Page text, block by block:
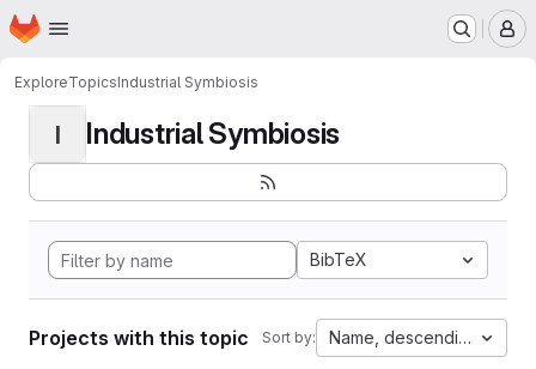
Skip to main content
Homepage
ExploreTopicsIndustrial Symbiosis
I Industrial Symbiosis
BibTeX
Projects with this topic Sort by: Name, descending